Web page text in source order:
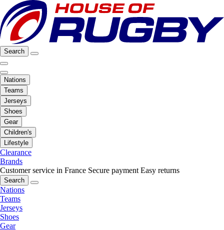
Search
Nations
Teams
Jerseys
Shoes
Gear
Children's
Lifestyle
Clearance
Brands
Customer service in France Secure payment Easy returns
Search
Nations
Teams
Jerseys
Shoes
Gear